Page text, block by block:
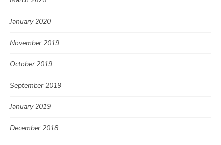
January 2020
November 2019
October 2019
September 2019
January 2019
December 2018